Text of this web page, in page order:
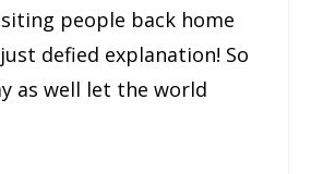
people back home
defied explanation! So
as well let the world